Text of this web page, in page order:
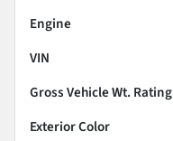
Engine
VIN
Gross Vehicle Wt. Rating
Exterior Color